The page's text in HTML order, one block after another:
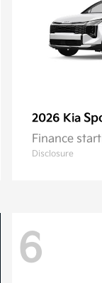
2026 Kia
Finance
Disclosure
6